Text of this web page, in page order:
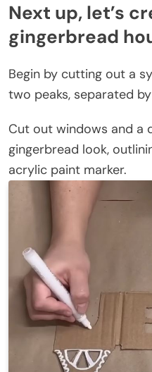
Next up, let’s
gingerbread
Begin by cutting out a
two peaks, separated
Cut out windows and a
gingerbread look,
acrylic paint marker.